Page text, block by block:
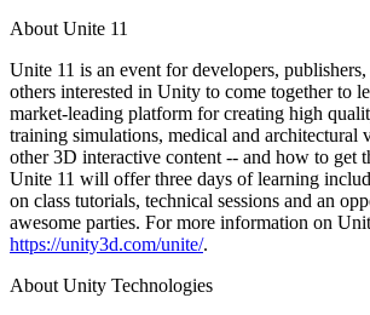
About Unite 11
Unite 11 is an event for developers, publishers,
others interested in Unity to come together to
market-leading platform for creating high
training simulations, medical and architectural
other 3D interactive content -- and how to get
Unite 11 will offer three days of learning
on class tutorials, technical sessions and an
awesome parties. For more information on
https://unity3d.com/unite/.
About Unity Technologies